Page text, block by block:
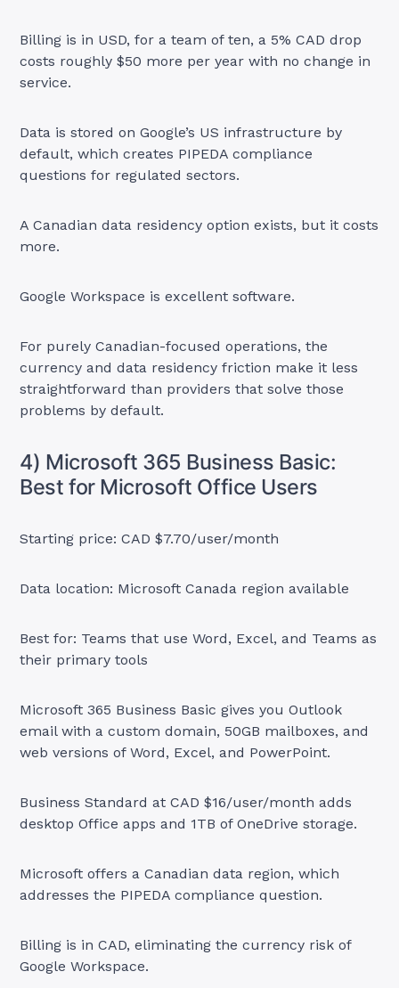
Billing is in USD, for a team of ten, a 5% CAD drop
costs roughly $50 more per year with no change in
service.
Data is stored on Google’s US infrastructure by
default, which creates PIPEDA compliance
questions for regulated sectors.
A Canadian data residency option exists, but it costs
more.
Google Workspace is excellent software.
For purely Canadian-focused operations, the
currency and data residency friction make it less
straightforward than providers that solve those
problems by default.
4) Microsoft 365 Business Basic:
Best for Microsoft Office Users
Starting price: CAD $7.70/user/month
Data location: Microsoft Canada region available
Best for: Teams that use Word, Excel, and Teams as
their primary tools
Microsoft 365 Business Basic gives you Outlook
email with a custom domain, 50GB mailboxes, and
web versions of Word, Excel, and PowerPoint.
Business Standard at CAD $16/user/month adds
desktop Office apps and 1TB of OneDrive storage.
Microsoft offers a Canadian data region, which
addresses the PIPEDA compliance question.
Billing is in CAD, eliminating the currency risk of
Google Workspace.